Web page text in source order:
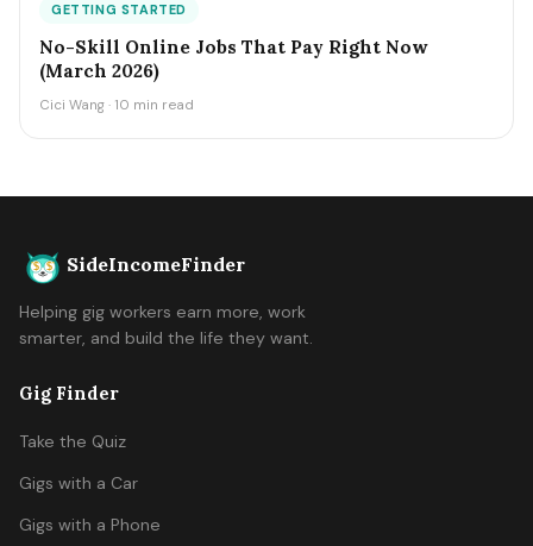
GETTING STARTED
No-Skill Online Jobs That Pay Right Now
(March 2026)
Cici Wang · 10 min read
SideIncomeFinder
Helping gig workers earn more, work
smarter, and build the life they want.
Gig Finder
Take the Quiz
Gigs with a Car
Gigs with a Phone